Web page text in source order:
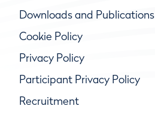
Downloads and Publications
Cookie Policy
Privacy Policy
Participant Privacy Policy
Recruitment